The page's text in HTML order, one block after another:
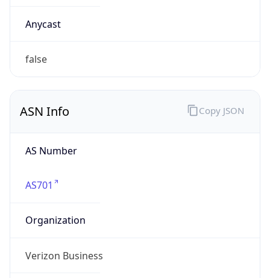
Anycast
false
ASN Info
AS Number
AS701
Organization
Verizon Business
Copy JSON